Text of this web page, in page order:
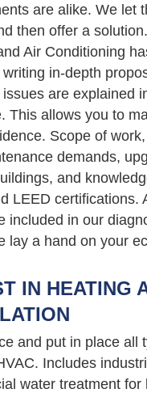
are alike. We let
then offer a
Air Conditioning
in-depth
are explained
This allows you to
Scope of
demands,
and
LEED certifications.
included in our
lay a hand on your
IN HEATING
and put in place all
Includes
water treatment for